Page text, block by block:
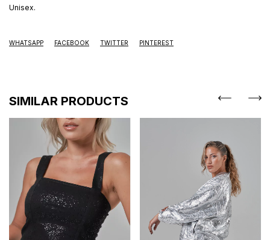
Unisex.
WHATSAPP FACEBOOK TWITTER PINTEREST
SIMILAR PRODUCTS